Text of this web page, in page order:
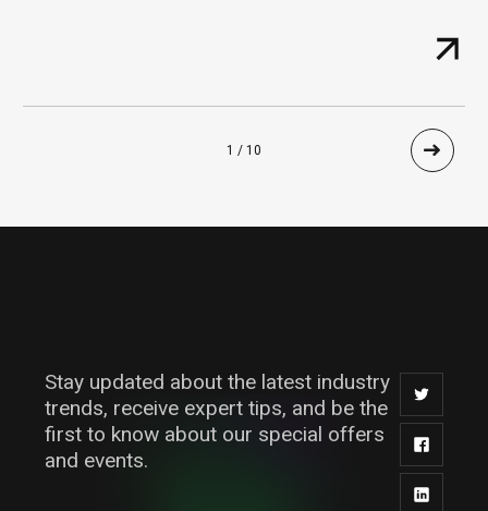
1 / 10
Stay updated about the latest industry
trends, receive expert tips, and be the
first to know about our special offers
and events.